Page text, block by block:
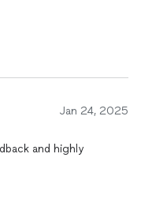
Jan 24, 2025
and highly